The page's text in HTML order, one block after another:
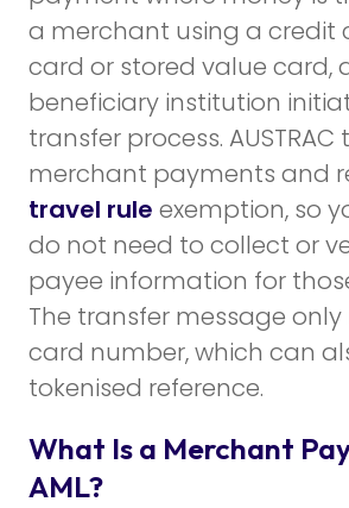
a merchant using a credit
card or stored value card,
beneficiary institution
transfer process. AUSTRAC
merchant payments and
travel rule exemption, so
do not need to collect or
payee information for
The transfer message
card number, which can
tokenised reference.
What Is a Merchant
AML?